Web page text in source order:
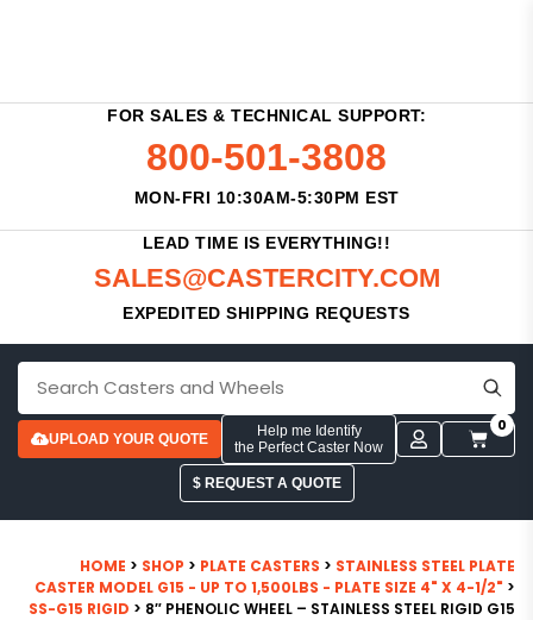
FOR SALES & TECHNICAL SUPPORT:
800-501-3808
MON-FRI 10:30AM-5:30PM EST
LEAD TIME IS EVERYTHING!!
SALES@CASTERCITY.COM
EXPEDITED SHIPPING REQUESTS
UPLOAD YOUR QUOTE
Help me Identify
the Perfect Caster Now
0
$ REQUEST A QUOTE
HOME > SHOP > PLATE CASTERS > STAINLESS STEEL PLATE
CASTER MODEL G15 - UP TO 1,500LBS - PLATE SIZE 4" X 4-1/2" >
SS-G15 RIGID > 8″ PHENOLIC WHEEL – STAINLESS STEEL RIGID G15